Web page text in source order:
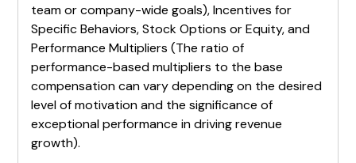
team or company-wide goals), Incentives for
Specific Behaviors, Stock Options or Equity, and
Performance Multipliers (The ratio of
performance-based multipliers to the base
compensation can vary depending on the desired
level of motivation and the significance of
exceptional performance in driving revenue
growth).